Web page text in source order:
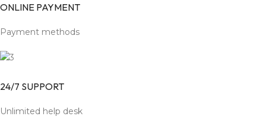
ONLINE PAYMENT
Payment methods
24/7 SUPPORT
Unlimited help desk